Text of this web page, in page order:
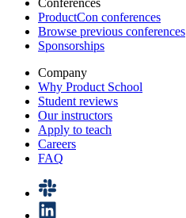
ProductCon conferences
Browse previous conferences
Sponsorships
Company
Why Product School
Student reviews
Our instructors
Apply to teach
Careers
FAQ